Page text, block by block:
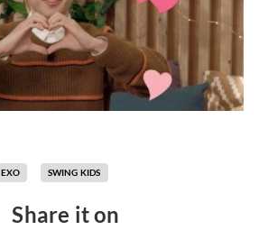
EXO SWING KIDS
Share it on